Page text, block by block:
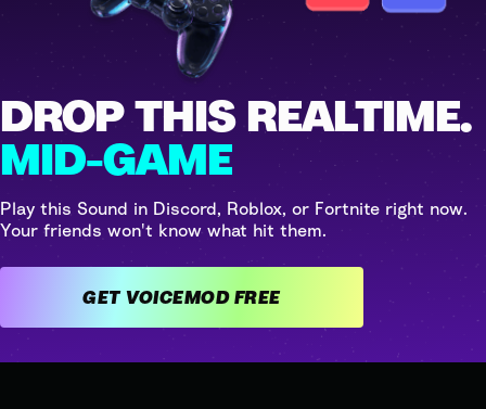
DROP THIS REALTIME.
MID-GAME
Play this Sound in Discord, Roblox, or Fortnite right now.
Your friends won't know what hit them.
GET VOICEMOD FREE